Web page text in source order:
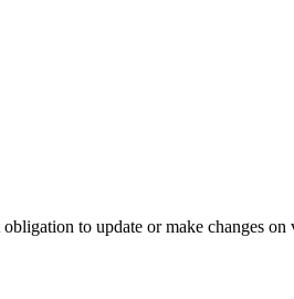
to update or make changes on